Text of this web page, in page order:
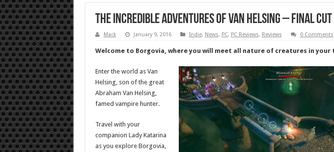
The Incredible Adventures of Van Helsing – Final Cut
Mack January 9, 2016 Indie, News, PC, PC Reviews, Reviews 0 Comments
Welcome to Borgovia, where you will meet all nature of creatures in your
Enter the world as Van
Helsing, son of the great
Abraham Van Helsing,
famed vampire hunter.
Travel with your
companion Lady Katarina
as you explore Borgovia,